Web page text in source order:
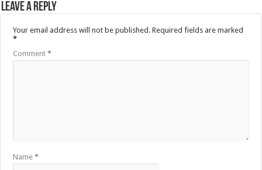
Leave a Reply
Your email address will not be published. Required fields are marked
*
Comment*
Name*